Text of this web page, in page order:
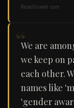
ReadSowell.com
“We are
we keep on
each other.
names like
'gender